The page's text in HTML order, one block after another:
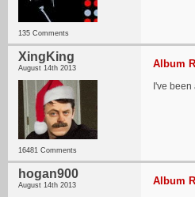
135 Comments
XingKing
August 14th 2013
16481 Comments
Album
I've
hogan900
August 14th 2013 Album